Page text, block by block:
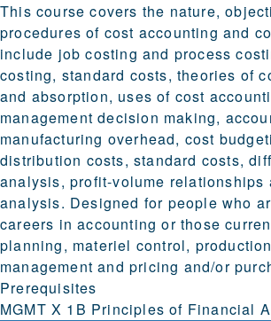
This course covers the nature,
procedures of cost accounting and
include job costing and process
costing, standard costs, theories of
and absorption, uses of cost
management decision making,
manufacturing overhead, cost
distribution costs, standard costs,
analysis, profit-volume relationships
analysis. Designed for people who
careers in accounting or those
planning, materiel control,
management and pricing and/or
Prerequisites
MGMT X 1B Principles of Financial